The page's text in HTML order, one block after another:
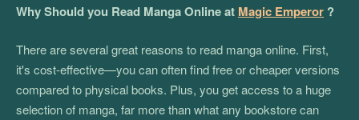
Why Should you Read Manga Online at Magic Emperor ?
There are several great reasons to read manga online. First,
it's cost-effective—you can often find free or cheaper versions
compared to physical books. Plus, you get access to a huge
selection of manga, far more than what any bookstore can